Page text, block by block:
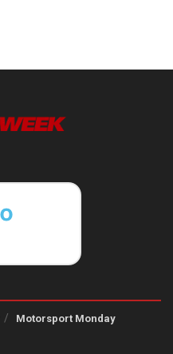
Motorsport Monday